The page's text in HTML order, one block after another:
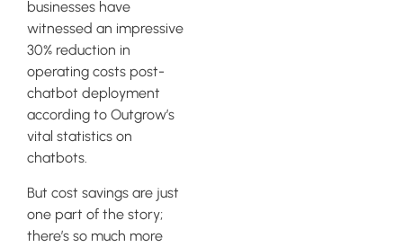
businesses have
witnessed an impressive
30% reduction in
operating costs post-
chatbot deployment
according to Outgrow’s
vital statistics on
chatbots.
But cost savings are just
one part of the story;
there’s so much more